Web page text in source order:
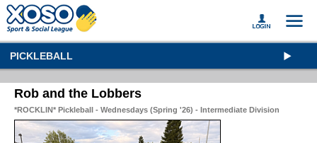
PICKLEBALL
Rob and the Lobbers
*ROCKLIN* Pickleball - Wednesdays (Spring '26) - Intermediate Division